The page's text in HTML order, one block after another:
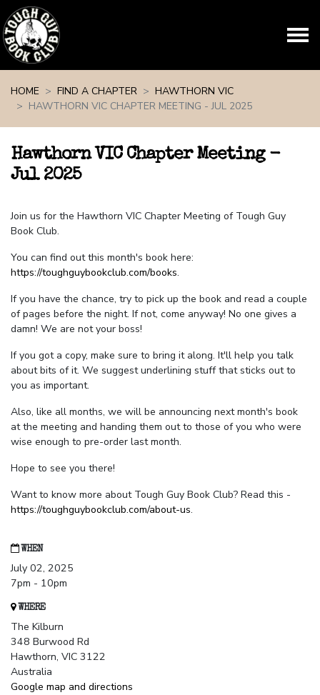
HOME
FIND A CHAPTER
HAWTHORN VIC
HAWTHORN VIC CHAPTER MEETING - JUL 2025
Hawthorn VIC Chapter Meeting -
Jul 2025
Join us for the Hawthorn VIC Chapter Meeting of Tough Guy
Book Club.
You can find out this month's book here:
https://toughguybookclub.com/books.
If you have the chance, try to pick up the book and read a couple
of pages before the night. If not, come anyway! No one gives a
damn! We are not your boss!
If you got a copy, make sure to bring it along. It'll help you talk
about bits of it. We suggest underlining stuff that sticks out to
you as important.
Also, like all months, we will be announcing next month's book
at the meeting and handing them out to those of you who were
wise enough to pre-order last month.
Hope to see you there!
Want to know more about Tough Guy Book Club? Read this -
https://toughguybookclub.com/about-us.
WHEN
July 02, 2025
7pm - 10pm
WHERE
The Kilburn
348 Burwood Rd
Hawthorn, VIC 3122
Australia
Google map and directions